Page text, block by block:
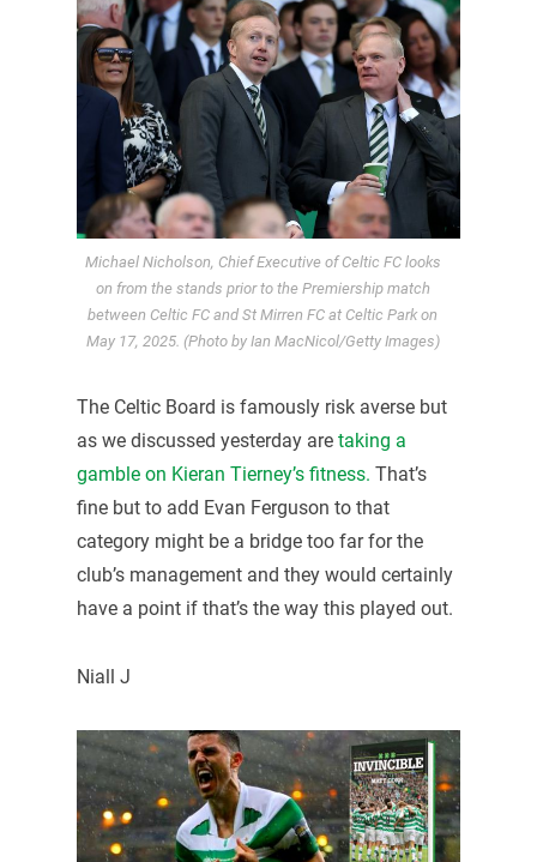
Michael Nicholson, Chief Executive of Celtic FC looks
on from the stands prior to the Premiership match
between Celtic FC and St Mirren FC at Celtic Park on
May 17, 2025. (Photo by Ian MacNicol/Getty Images)
The Celtic Board is famously risk averse but
as we discussed yesterday are taking a
gamble on Kieran Tierney’s fitness. That’s
fine but to add Evan Ferguson to that
category might be a bridge too far for the
club’s management and they would certainly
have a point if that’s the way this played out.
Niall J